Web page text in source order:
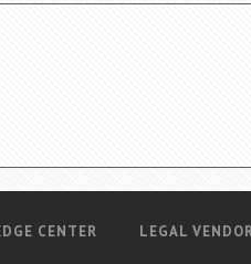
CENTER LEGAL